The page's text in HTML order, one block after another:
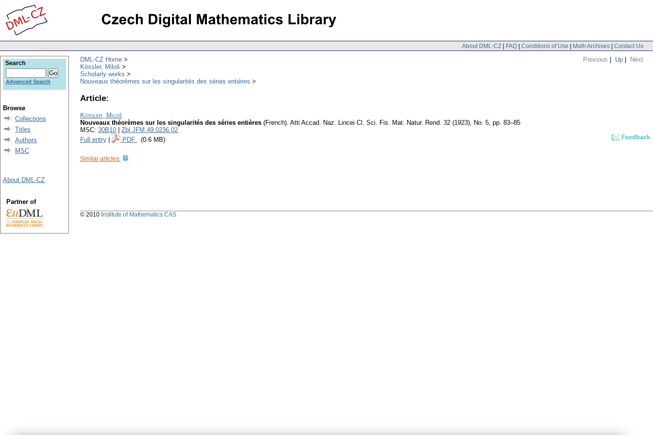
About DML-CZ | FAQ | Conditions of Use | Math Archives | Contact Us
Previous | Up | Next
DML-CZ Home
Kössler, Miloš
Scholarly works
Nouveaux théorèmes sur les singularités des séries entières
Article:
Kössler, Miloš
Nouveaux théorèmes sur les singularités des séries entières (French). Atti Accad. Naz. Lincei Cl. Sci. Fis. Mat. Natur. Rend. 32 (1923), No. 5, pp. 83–85
MSC: 30B10
Zbl JFM 49.0236.02
Full entry
PDF (0.6 MB) Feedback
Similar articles:
Search
Advanced Search
Browse
Collections
Titles
Authors
MSC
About DML-CZ
Partner of
© 2010 Institute of Mathematics CAS